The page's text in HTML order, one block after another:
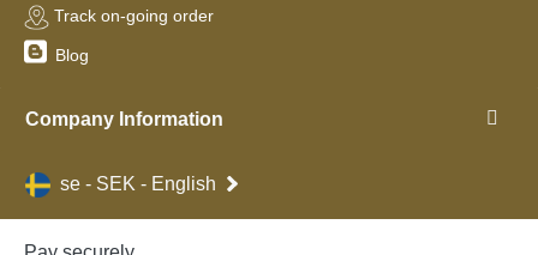
Track on-going order
Blog
Company Information
se - SEK - English